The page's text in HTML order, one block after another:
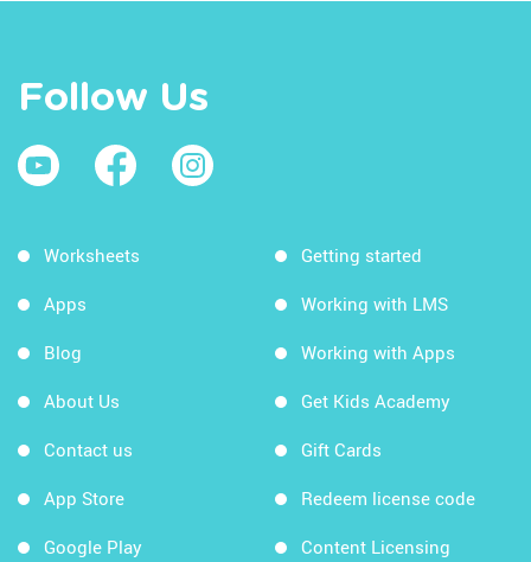
Follow Us
Worksheets
Apps
Blog
About Us
Contact us
App Store
Google Play
Getting started
Working with LMS
Working with Apps
Get Kids Academy
Gift Cards
Redeem license code
Content Licensing